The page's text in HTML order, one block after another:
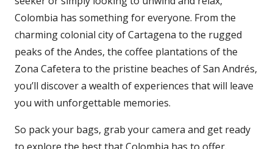
Colombia has something for everyone. From the
charming colonial city of Cartagena to the rugged
peaks of the Andes, the coffee plantations of the
Zona Cafetera to the pristine beaches of San Andrés,
you’ll discover a wealth of experiences that will leave
you with unforgettable memories.
So pack your bags, grab your camera and get ready